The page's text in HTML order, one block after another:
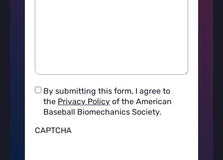
I
agree
Baseball
By submitting this form, I agree to
the Privacy Policy of the American
Baseball Biomechanics Society.
CAPTCHA